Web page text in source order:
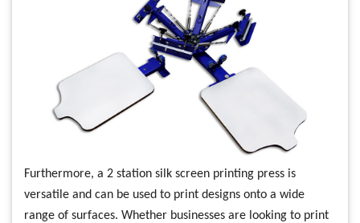
Furthermore, a 2 station silk screen printing press is
versatile and can be used to print designs onto a wide
range of surfaces. Whether businesses are looking to print